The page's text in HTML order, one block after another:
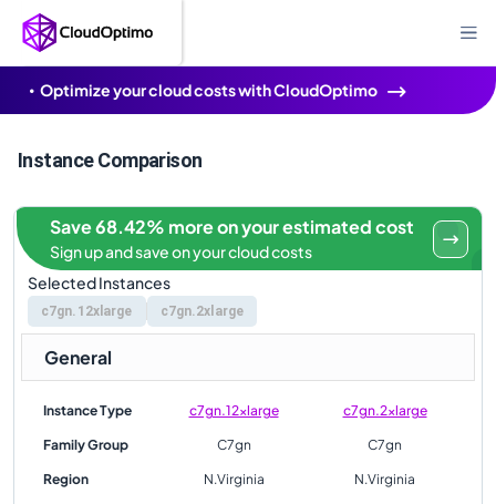
Optimize your cloud costs with CloudOptimo
Instance Comparison
Selected Instances
c7gn.12xlarge c7gn.2xlarge
Save 68.42% more on your estimated cost
Sign up and save on your cloud costs
General
Instance Type c7gn.12xlarge c7gn.2xlarge
Family Group C7gn C7gn
Region N.Virginia N.Virginia